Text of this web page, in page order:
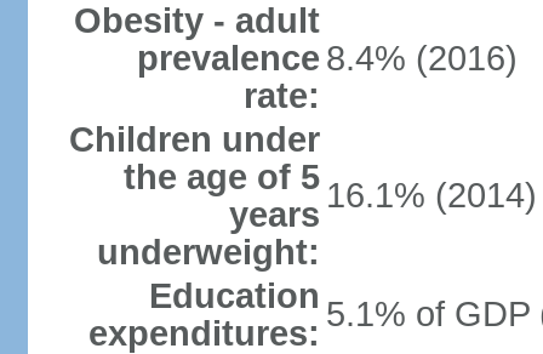
Obesity - adult
prevalence
rate:
8.4% (2016)
Children under
the age of 5
years
underweight:
16.1% (2014)
Education
expenditures: 5.1% of GDP